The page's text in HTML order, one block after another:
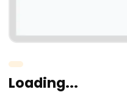
Loading...